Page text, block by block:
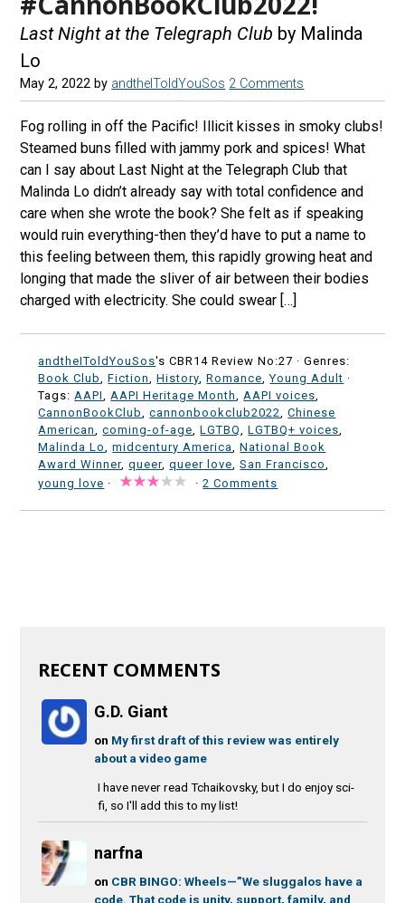
Last Night at the Telegraph Club by Malinda
Lo
May 2, 2022 by andtheIToldYouSos 2 Comments
Fog rolling in off the Pacific! Illicit kisses in smoky clubs!
Steamed buns filled with jammy pork and spices! What
can I say about Last Night at the Telegraph Club that
Malinda Lo didn’t already say with total confidence and
care when she wrote the book? She felt as if speaking
would ruin everything-then they’d have to put a name to
this feeling between them, this rapidly growing heat and
longing that made the sliver of air between their bodies
charged with electricity. She could swear […]
andtheIToldYouSos's CBR14 Review No:27 ·Genres:
Book Club
,Fiction ,History ,Romance ,Young Adult ·
Tags: AAPI AAPI Heritage Month AAPI voices
CannonBookClub
,cannonbookclub2022 ,Chinese
American
,coming-of-age ,LGTBQ ,LGTBQ+ voices
Malinda Lo
,midcentury America ,National Book
Award Winner,queer,queer love ,San Francisco
young love · ·2 Comments
RECENT COMMENTS
G.D. Giant
on My first draft of this review was entirely
about a video game
I have never read Tchaikovsky, but I do enjoy sci-
fi, so I'll add this to my list!
narfna
on CBR BINGO: Wheels—”We sluggalos have a
code. That code is unity, support, family, and